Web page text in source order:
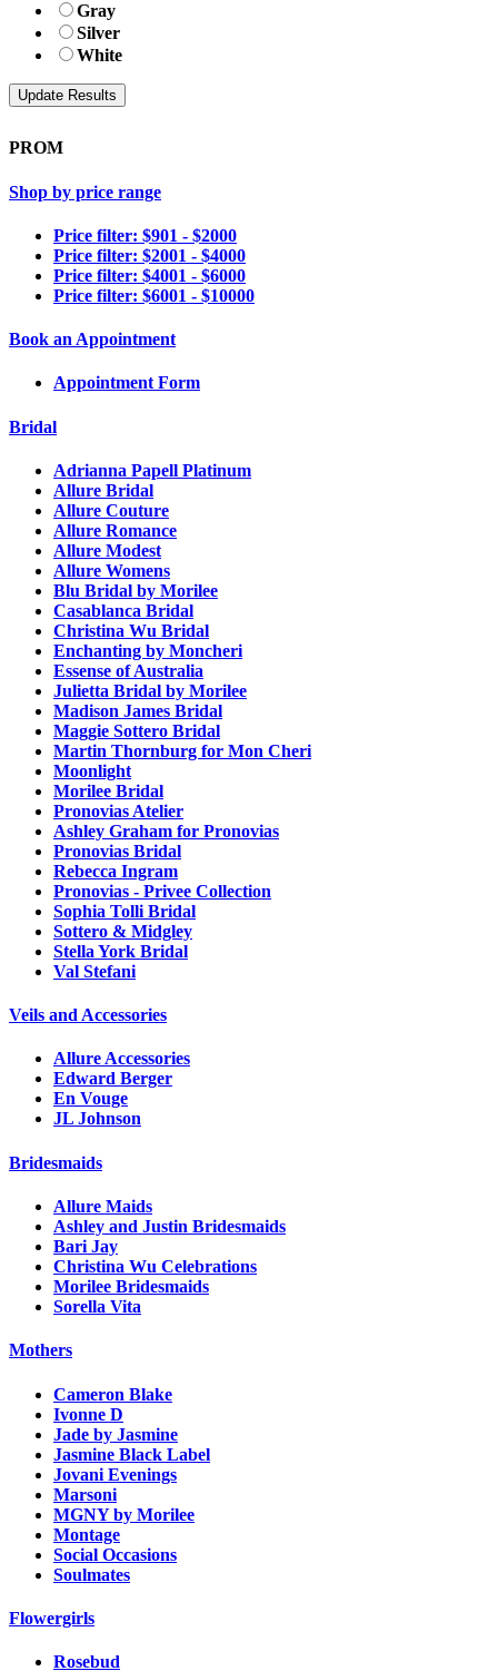
Gray
Silver
White
PROM
Shop by price range
Price filter: $901 - $2000
Price filter: $2001 - $4000
Price filter: $4001 - $6000
Price filter: $6001 - $10000
Book an Appointment
Appointment Form
Bridal
Adrianna Papell Platinum
Allure Bridal
Allure Couture
Allure Romance
Allure Modest
Allure Womens
Blu Bridal by Morilee
Casablanca Bridal
Christina Wu Bridal
Enchanting by Moncheri
Essense of Australia
Julietta Bridal by Morilee
Madison James Bridal
Maggie Sottero Bridal
Martin Thornburg for Mon Cheri
Moonlight
Morilee Bridal
Pronovias Atelier
Ashley Graham for Pronovias
Pronovias Bridal
Rebecca Ingram
Pronovias - Privee Collection
Sophia Tolli Bridal
Sottero & Midgley
Stella York Bridal
Val Stefani
Veils and Accessories
Allure Accessories
Edward Berger
En Vouge
JL Johnson
Bridesmaids
Allure Maids
Ashley and Justin Bridesmaids
Bari Jay
Christina Wu Celebrations
Morilee Bridesmaids
Sorella Vita
Mothers
Cameron Blake
Ivonne D
Jade by Jasmine
Jasmine Black Label
Jovani Evenings
Marsoni
MGNY by Morilee
Montage
Social Occasions
Soulmates
Flowergirls
Rosebud